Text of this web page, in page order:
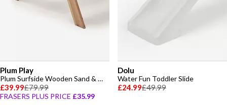
Plum Play
Plum Surfside Wooden Sand & Water Picnic Table
£39.99£79.99
FRASERS PLUS PRICE £35.99
Dolu
Water Fun Toddler Slide
£24.99£49.99